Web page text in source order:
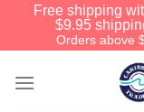
Free shipping
$9.95
Orders above